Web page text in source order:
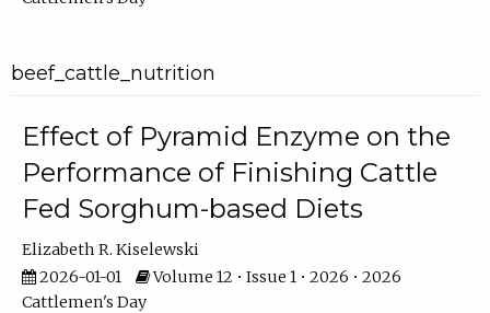
beef_cattle_nutrition
Effect of Pyramid Enzyme on the
Performance of Finishing Cattle
Fed Sorghum-based Diets
Elizabeth R. Kiselewski
2026-01-01
Volume 12 • Issue 1 • 2026 • 2026
Cattlemen's Day